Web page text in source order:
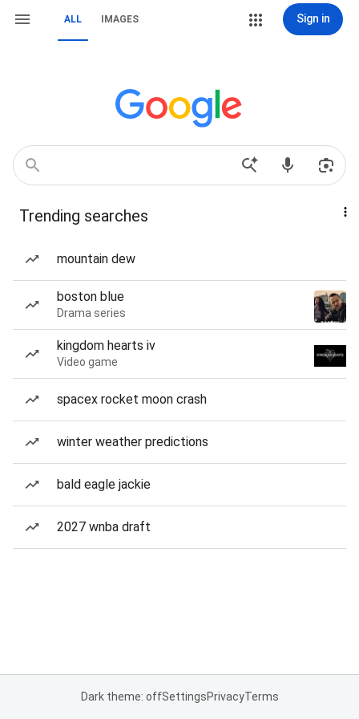
ALL IMAGES Sign in
Trending searches
mountain dew
boston blue
Drama series
kingdom hearts iv
Video game
spacex rocket moon crash
winter weather predictions
bald eagle jackie
2027 wnba draft
Dark theme: offSettingsPrivacyTerms